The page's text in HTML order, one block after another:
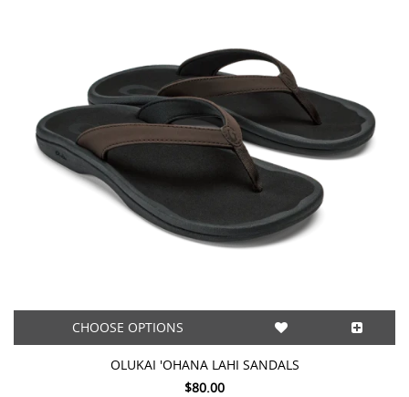
CHOOSE OPTIONS
OLUKAI 'OHANA LAHI SANDALS
$80.00